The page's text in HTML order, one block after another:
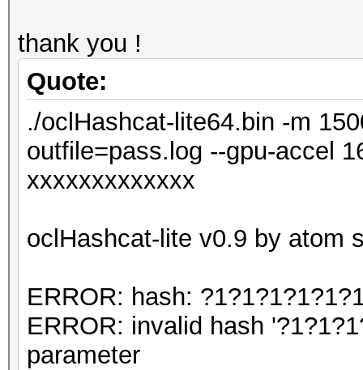
thank you !
Quote:
./oclHashcat-lite64.bin -m
outfile=pass.log --gpu-accel
xxxxxxxxxxxxx
oclHashcat-lite v0.9 by atom
ERROR: hash:
ERROR: invalid hash
parameter